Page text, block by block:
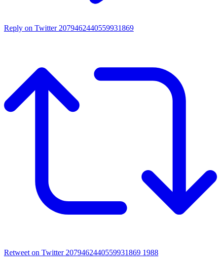
Reply on Twitter 2079462440559931869
Retweet on Twitter 2079462440559931869 1988